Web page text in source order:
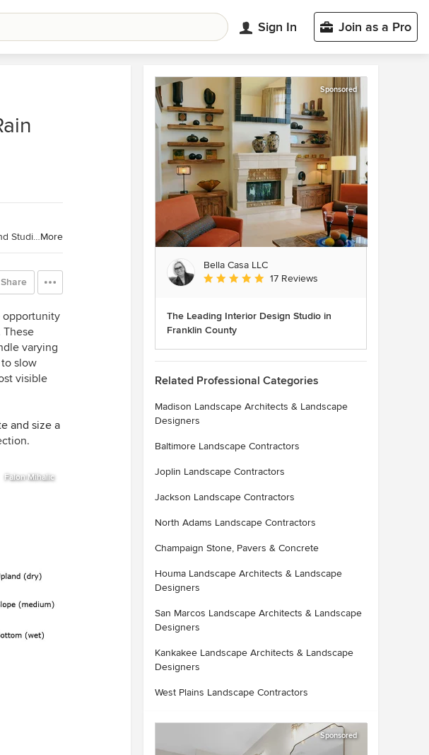
Sign In Join as a Pro
Houzz Contributor. Landscape Architect in Texas and Florida and owner of Falon Land Studio LLC. Through landscape design, I create spaces for quiet reflection and lush gardens using native plant palettes and sustainable stormwater techniques. I'm a contributing writer to Houzz so that I can be active in the conversation about sustainable design for residential projects. Learn more about my company's work atMore
Share
opportunity
varying
slow
visible
and size a
Falon Mihalic
Sponsored
Bella Casa LLC
Average rating: 5 out of 5 stars
17 Reviews
The Leading Interior Design Studio in
Franklin County
Related Professional Categories
Madison Landscape Architects & Landscape
Designers
Baltimore Landscape Contractors
Joplin Landscape Contractors
Jackson Landscape Contractors
North Adams Landscape Contractors
Champaign Stone, Pavers & Concrete
Houma Landscape Architects & Landscape
Designers
San Marcos Landscape Architects & Landscape
Designers
Kankakee Landscape Architects & Landscape
Designers
West Plains Landscape Contractors
Sponsored